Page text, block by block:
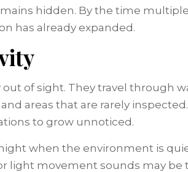
hidden. By the time
has already expanded.
of sight. They travel through
areas that are rarely
to grow unnoticed.
when the environment is
light movement sounds may be